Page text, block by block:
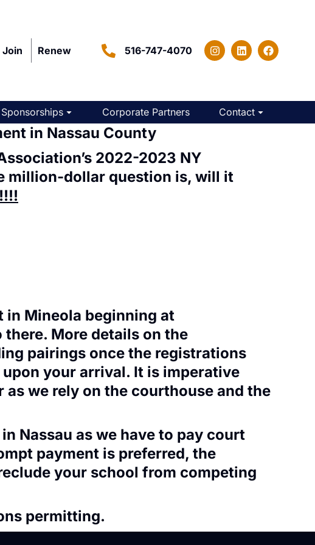
Join Renew 516-747-4070
Sponsorships Corporate Partners Contact
in Nassau County
2022-2023 NY
million-dollar question is, will it
in Mineola beginning at
More details on the
pairings once the registrations
your arrival. It is imperative
we rely on the courthouse and the
Nassau as we have to pay court
payment is preferred, the
your school from competing
permitting.